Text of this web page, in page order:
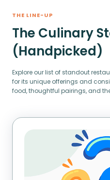
THE LINE-UP
The Culinary
(Handpicked)
Explore our list of standout
for its unique offerings and
food, thoughtful pairings, and